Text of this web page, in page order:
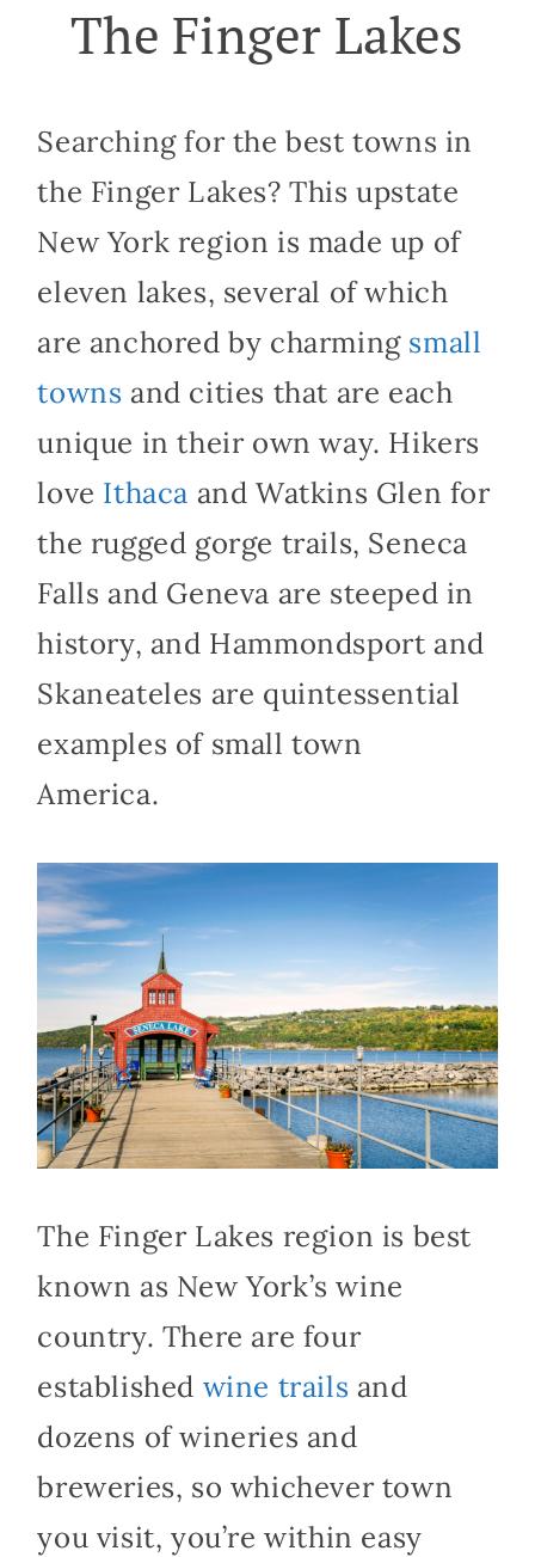
The Finger Lakes
Searching for the best towns in
the Finger Lakes? This upstate
New York region is made up of
eleven lakes, several of which
are anchored by charming small
towns and cities that are each
unique in their own way. Hikers
love Ithaca and Watkins Glen for
the rugged gorge trails, Seneca
Falls and Geneva are steeped in
history, and Hammondsport and
Skaneateles are quintessential
examples of small town
America.
The Finger Lakes region is best
known as New York’s wine
country. There are four
established wine trails and
dozens of wineries and
breweries, so whichever town
you visit, you’re within easy